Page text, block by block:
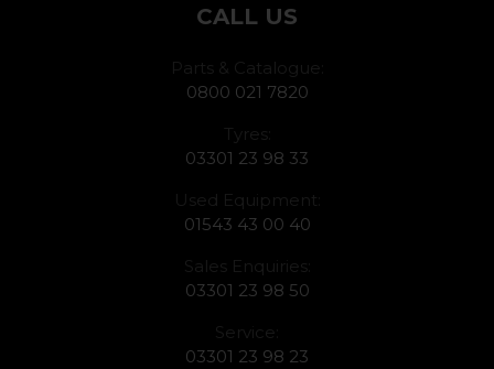
CALL US
Parts & Catalogue:
0800 021 7820
Tyres:
03301 23 98 33
Used Equipment:
01543 43 00 40
Sales Enquiries:
03301 23 98 50
Service:
03301 23 98 23